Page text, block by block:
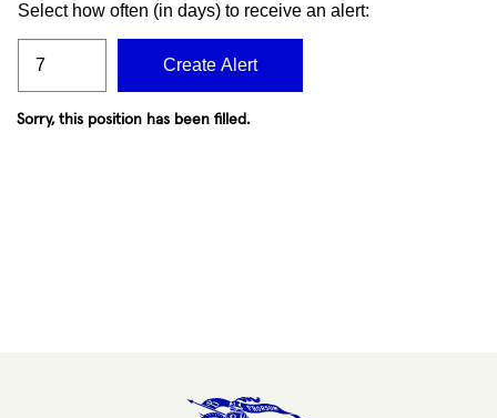
Select how often (in days) to receive an alert:
Create Alert
Sorry, this position has been filled.